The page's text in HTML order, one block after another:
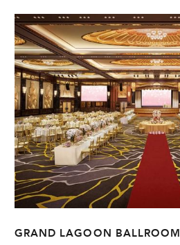
GRAND LAGOON BALLROOM